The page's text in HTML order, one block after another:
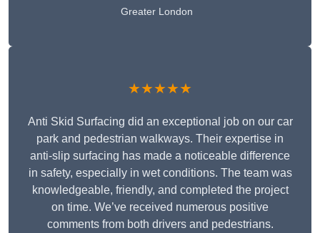
Greater London
★★★★★
Anti Skid Surfacing did an exceptional job on our car
park and pedestrian walkways. Their expertise in
anti-slip surfacing has made a noticeable difference
in safety, especially in wet conditions. The team was
knowledgeable, friendly, and completed the project
on time. We’ve received numerous positive
comments from both drivers and pedestrians.